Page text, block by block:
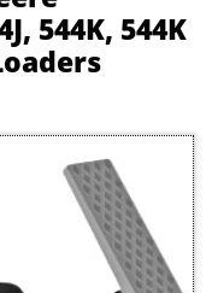
544K, 544K